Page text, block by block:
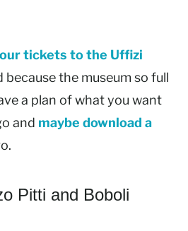
tickets to the Uffizi
because the museum so full
a plan of what you want
and maybe download a
Pitti and Boboli